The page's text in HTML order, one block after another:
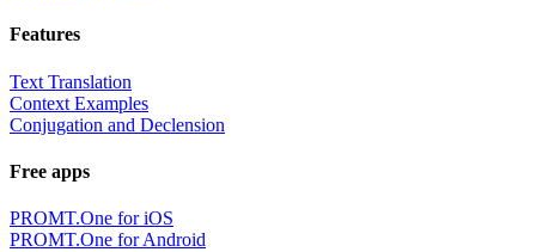
Features
Text Translation
Context Examples
Conjugation and Declension
Free apps
PROMT.One for iOS
PROMT.One for Android